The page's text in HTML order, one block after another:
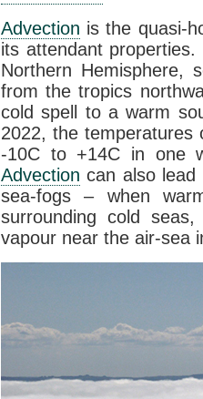
Advection is the quasi-
its attendant
Northern Hemisphere,
from the tropics
cold spell to a warm
2022, the
-10C to +14C in one
Advection can also lead
sea-fogs – when
surrounding cold
vapour near the air-sea